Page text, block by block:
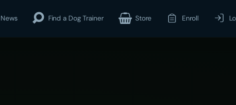
News Find a Dog Trainer Store Enroll